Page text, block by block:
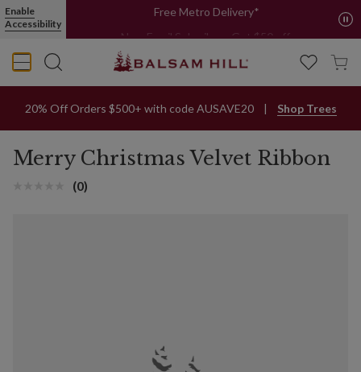
Enable
Accessibility
Free Metro Delivery*
New Email Subcribers Get $50 off.
20% Off Orders $500+ with code AUSAVE20 Shop Trees
Merry Christmas Velvet Ribbon
(0)
Merry Christmas Velvet Ribbon